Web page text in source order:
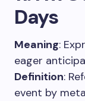
Days
Meaning:
eager
Definition:
event by